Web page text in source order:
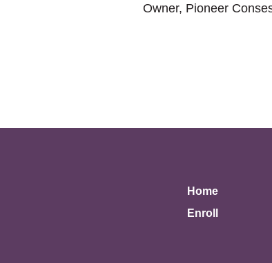
Owner, Pioneer
Home
Enroll